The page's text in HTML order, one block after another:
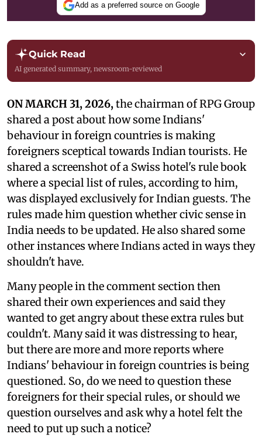
Add as a preferred source on Google
Quick Read
AI generated summary, newsroom-reviewed
ON MARCH 31, 2026, the chairman of RPG Group
shared a post about how some Indians'
behaviour in foreign countries is making
foreigners sceptical towards Indian tourists. He
shared a screenshot of a Swiss hotel's rule book
where a special list of rules, according to him,
was displayed exclusively for Indian guests. The
rules made him question whether civic sense in
India needs to be updated. He also shared some
other instances where Indians acted in ways they
shouldn't have.
Many people in the comment section then
shared their own experiences and said they
wanted to get angry about these extra rules but
couldn't. Many said it was distressing to hear,
but there are more and more reports where
Indians' behaviour in foreign countries is being
questioned. So, do we need to question these
foreigners for their special rules, or should we
question ourselves and ask why a hotel felt the
need to put up such a notice?